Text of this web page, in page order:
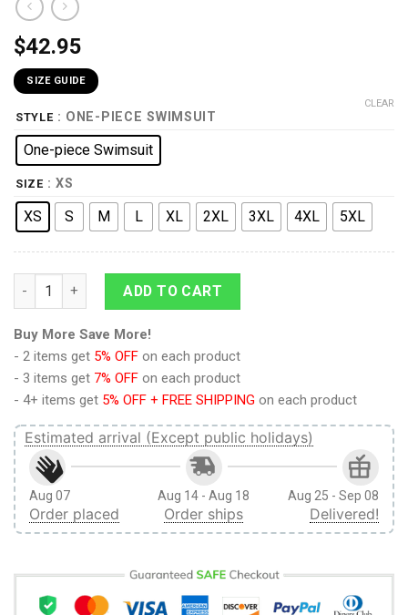
$42.95
SIZE GUIDE
STYLE : ONE-PIECE SWIMSUIT
One-piece Swimsuit
SIZE : XS
XS S M L XL 2XL 3XL 4XL 5XL
CLEAR
9Heritages 3D Black Cat Hawaiian Pattern Custom One Piece
ADD TO CART
Buy More Save More!
- 2 items get 5% OFF on each product
- 3 items get 7% OFF on each product
- 4+ items get 5% OFF + FREE SHIPPING on each product
Estimated arrival (Except public holidays)
Aug 07
Order placed
Aug 14 - Aug 18
Order ships
Aug 25 - Sep 08
Delivered!